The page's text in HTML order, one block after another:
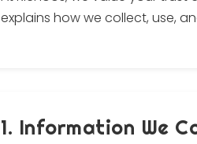
explains how we collect, use,
1. Information We